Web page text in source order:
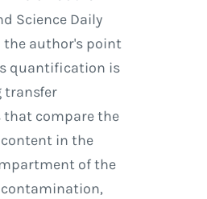
Science Daily
the author's point
quantification is
transfer
that compare the
in the
of the